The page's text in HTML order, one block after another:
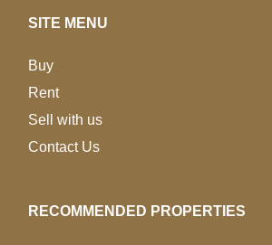
SITE MENU
Buy
Rent
Sell with us
Contact Us
RECOMMENDED PROPERTIES